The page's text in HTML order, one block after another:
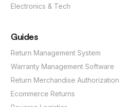
Electronics & Tech
Guides
Return Management System
Warranty Management Software
Return Merchandise Authorization
Ecommerce Returns